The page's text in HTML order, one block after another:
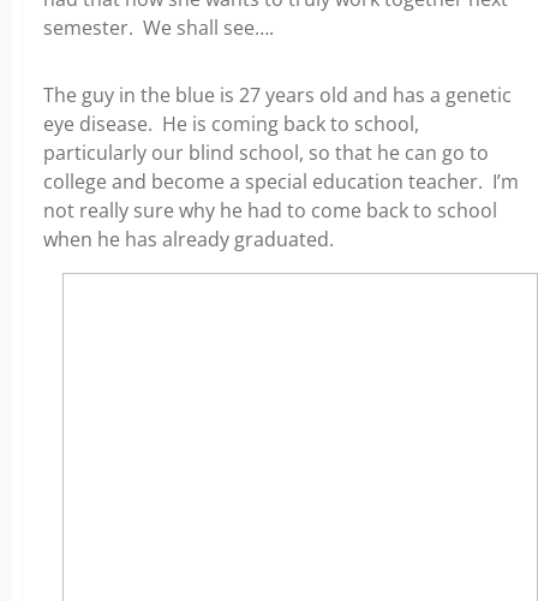
semester. We shall see….
The guy in the blue is 27 years old and has a genetic
eye disease. He is coming back to school,
particularly our blind school, so that he can go to
college and become a special education teacher. I’m
not really sure why he had to come back to school
when he has already graduated.